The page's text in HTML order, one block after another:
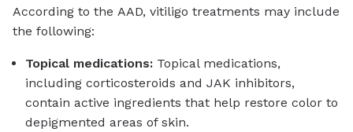
According to the AAD, vitiligo treatments may include
the following:
Topical medications: Topical medications,
including corticosteroids and JAK inhibitors,
contain active ingredients that help restore color to
depigmented areas of skin.